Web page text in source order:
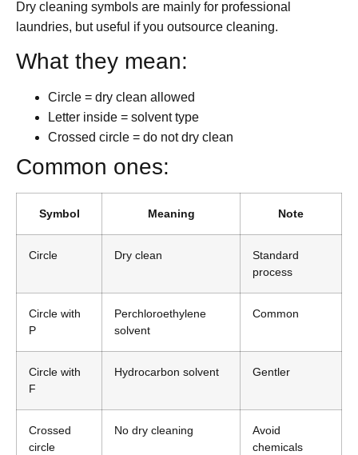
Dry cleaning symbols are mainly for professional
laundries, but useful if you outsource cleaning.
What they mean:
Circle = dry clean allowed
Letter inside = solvent type
Crossed circle = do not dry clean
Common ones:
Symbol Meaning Note
Circle Dry clean
Standard
process
Circle with
P
Perchloroethylene
solvent
Common
Circle with
F
Hydrocarbon solvent Gentler
Crossed
circle
No dry cleaning
Avoid
chemicals